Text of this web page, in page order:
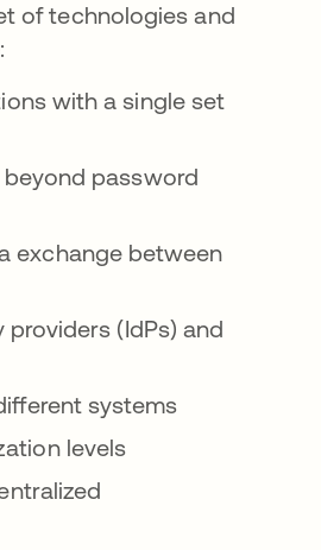
of technologies and
with a single set
password
exchange between
(IdPs) and
systems
levels